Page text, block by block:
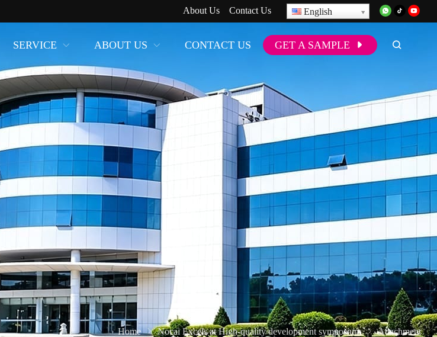
About Us Contact Us English
SERVICE ABOUT US CONTACT US GET A SAMPLE
Home Nocai Excels at High-quality development symposium Attachment